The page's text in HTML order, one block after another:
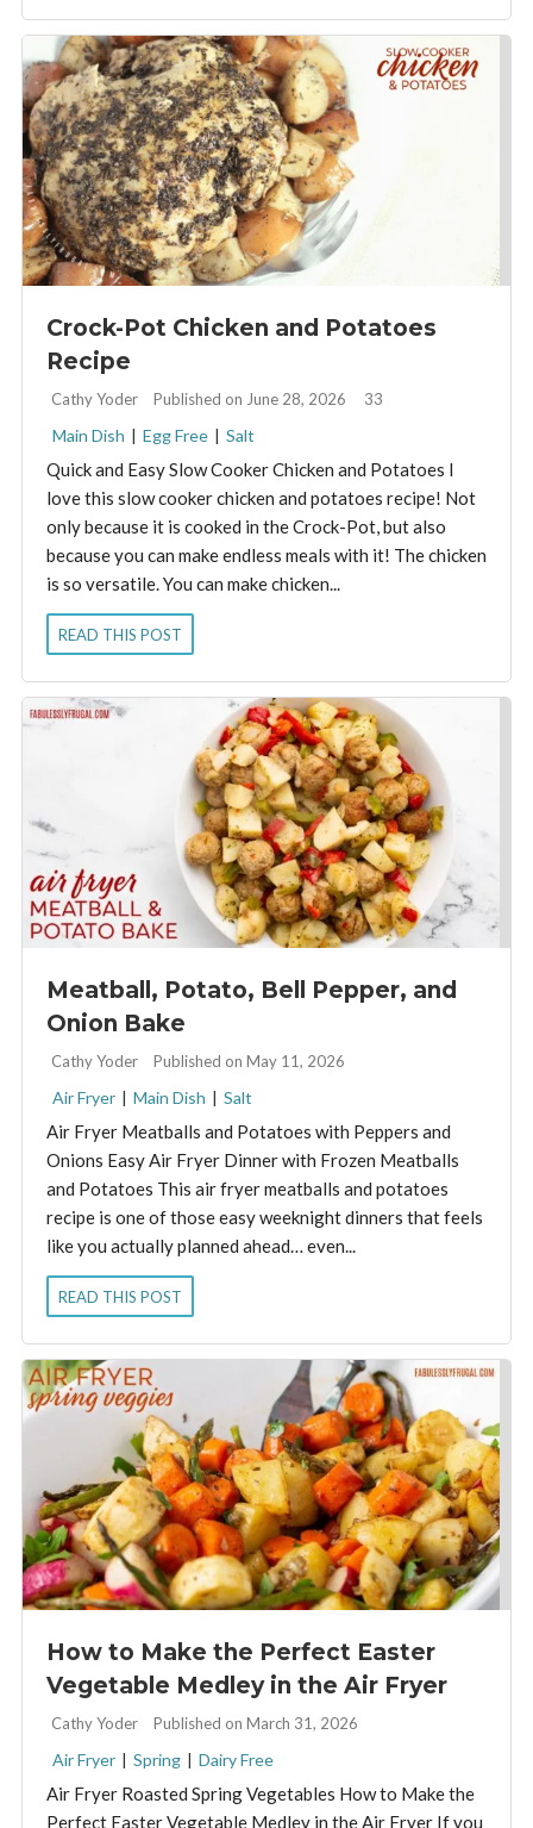
Crock-Pot Chicken and Potatoes
Recipe
By:
Cathy Yoder Published on June 28, 2026 33
Main Dish | Egg Free | Salt
Quick and Easy Slow Cooker Chicken and Potatoes I
love this slow cooker chicken and potatoes recipe! Not
only because it is cooked in the Crock-Pot, but also
because you can make endless meals with it! The chicken
is so versatile. You can make chicken...
READ THIS POST
Meatball, Potato, Bell Pepper, and
Onion Bake
By:
Cathy Yoder Published on May 11, 2026
Air Fryer | Main Dish | Salt
Air Fryer Meatballs and Potatoes with Peppers and
Onions Easy Air Fryer Dinner with Frozen Meatballs
and Potatoes This air fryer meatballs and potatoes
recipe is one of those easy weeknight dinners that feels
like you actually planned ahead… even...
READ THIS POST
How to Make the Perfect Easter
Vegetable Medley in the Air Fryer
By:
Cathy Yoder Published on March 31, 2026
Air Fryer | Spring | Dairy Free
Air Fryer Roasted Spring Vegetables How to Make the
Perfect Easter Vegetable Medley in the Air Fryer If you